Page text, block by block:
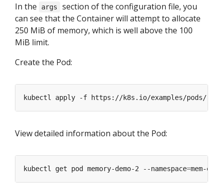
In the args
section of the configuration file, you
can see that the Container will attempt to allocate
250 MiB of memory, which is well above the 100
MiB limit.
Create the Pod:
kubectl apply -f https://k8s.io/examples/pods/
View detailed information about the Pod:
kubectl get pod memory-demo-2 --namespace=